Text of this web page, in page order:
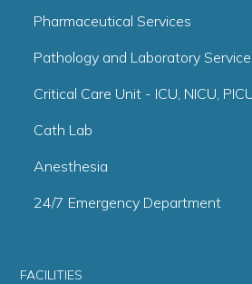
Pharmaceutical Services
Pathology and Laboratory
Critical Care Unit - ICU, NICU,
Cath Lab
Anesthesia
24/7 Emergency Department
FACILITIES